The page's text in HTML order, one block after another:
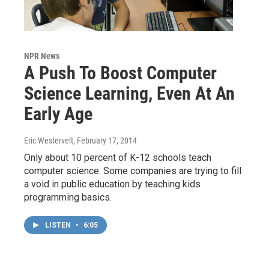
NPR News
A Push To Boost Computer
Science Learning, Even At An
Early Age
Eric Westervelt, February 17, 2014
Only about 10 percent of K-12 schools teach
computer science. Some companies are trying to fill
a void in public education by teaching kids
programming basics.
LISTEN • 6:05